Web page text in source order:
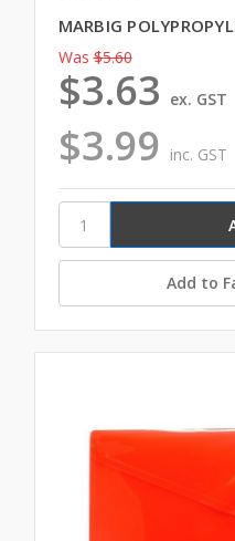
MARBIG
Was $5.60
$3.99 inc. GST
$3.63 ex. GST
Add to